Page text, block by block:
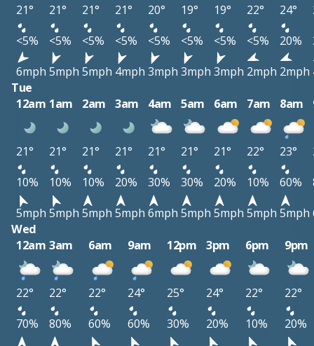
21° 21° 21° 21° 20° 19° 19° 22° 24°
<5%
<5% <5% <5% <5% <5% <5% <5% 20%
6mph 5mph 5mph 4mph 3mph 3mph 3mph 2mph 2mph
Tue
12am 1am 2am 3am 4am 5am 6am 7am 8am
21° 21° 21° 21° 21° 21° 21° 22° 23°
10%
10% 10% 20% 30% 30% 20% 10% 60%
5mph 5mph 5mph 5mph 6mph 5mph 5mph 5mph 5mph
Wed
12am 3am 6am 9am 12pm 3pm 6pm 9pm
22° 22° 22° 24° 25° 24° 22°
22°
70%
80% 60% 60% 30% 20% 10%
20%